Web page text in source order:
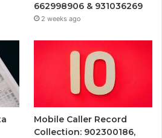
662998906 & 931036269
2 weeks ago
Mobile Caller Record
Collection: 902300186,